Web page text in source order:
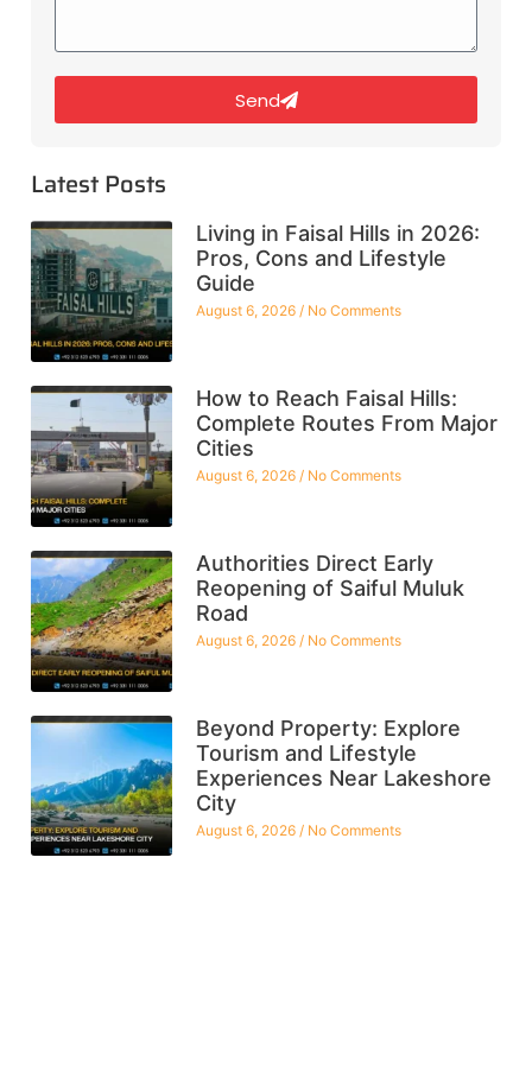
Send
Latest Posts
Living in Faisal Hills in 2026:
Pros, Cons and Lifestyle
Guide
August 6, 2026 No Comments
How to Reach Faisal Hills:
Complete Routes From Major
Cities
August 6, 2026 No Comments
Authorities Direct Early
Reopening of Saiful Muluk
Road
August 6, 2026 No Comments
Beyond Property: Explore
Tourism and Lifestyle
Experiences Near Lakeshore
City
August 6, 2026 No Comments